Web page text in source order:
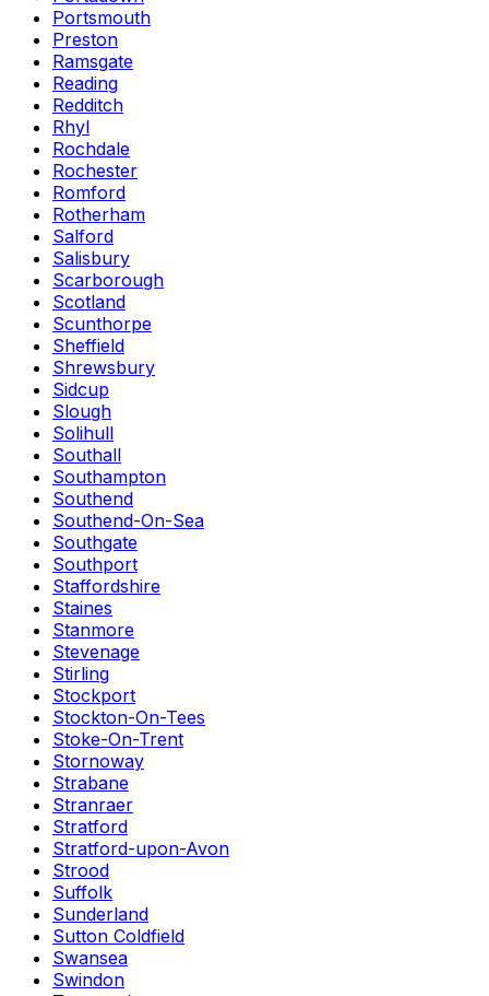
Portsmouth
Preston
Ramsgate
Reading
Redditch
Rhyl
Rochdale
Rochester
Romford
Rotherham
Salford
Salisbury
Scarborough
Scotland
Scunthorpe
Sheffield
Shrewsbury
Sidcup
Slough
Solihull
Southall
Southampton
Southend
Southend-On-Sea
Southgate
Southport
Staffordshire
Staines
Stanmore
Stevenage
Stirling
Stockport
Stockton-On-Tees
Stoke-On-Trent
Stornoway
Strabane
Stranraer
Stratford
Stratford-upon-Avon
Strood
Suffolk
Sunderland
Sutton Coldfield
Swansea
Swindon